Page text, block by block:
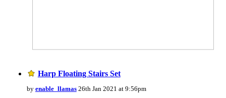
Harp Floating Stairs Set
by enable_llamas26th Jan 2021 at 9:56pm